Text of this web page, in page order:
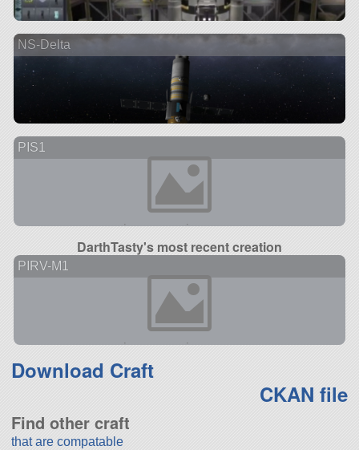
NS-Delta
PIS1
DarthTasty's most recent creation
PIRV-M1
Download Craft
CKAN file
Find other craft
that are compatable